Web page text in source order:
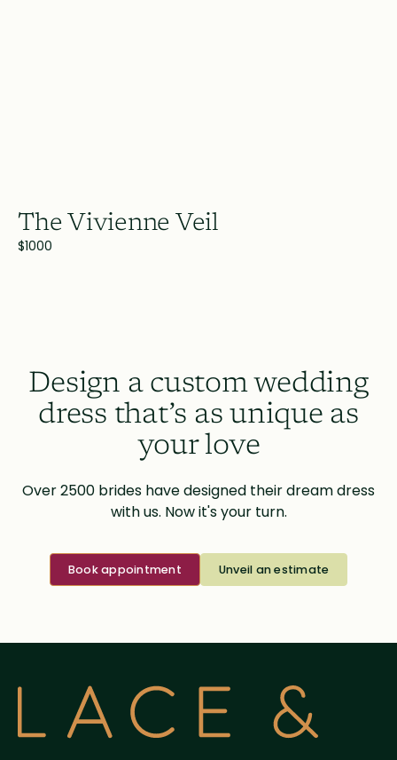
The Vivienne Veil
$1000
Design a custom wedding
dress that’s as unique as
your love
Over 2500 brides have designed their dream dress
with us. Now it's your turn.
Book appointment Unveil an estimate